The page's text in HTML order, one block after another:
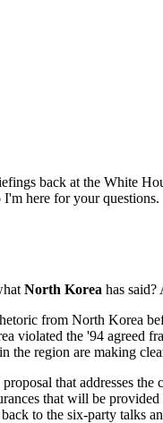
back at the White
here for your questions.
North Korea has said?
from North Korea
violated the '94 agreed
region are making
that addresses
that will be
to the six-party talks